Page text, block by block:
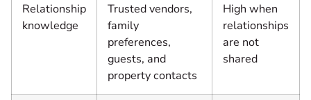
Relationship
knowledge
Trusted vendors,
family
preferences,
guests, and
property contacts
High when
relationships
are not
shared